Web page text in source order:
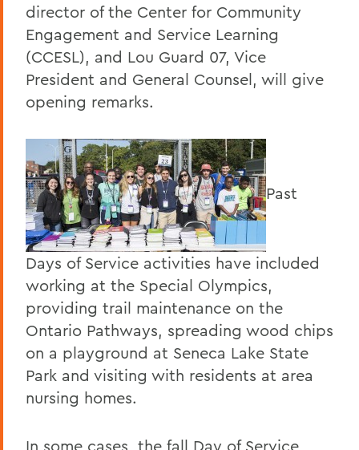
director of the Center for Community
Engagement and Service Learning
(CCESL), and Lou Guard 07, Vice
President and General Counsel, will give
opening remarks.
Past
Days of Service activities have included
working at the Special Olympics,
providing trail maintenance on the
Ontario Pathways, spreading wood chips
on a playground at Seneca Lake State
Park and visiting with residents at area
nursing homes.
In some cases, the fall Day of Service